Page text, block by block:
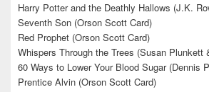
Harry Potter and the Deathly Hallows (J.K.
Seventh Son (Orson Scott Card)
Red Prophet (Orson Scott Card)
Whispers Through the Trees (Susan Plunkett
60 Ways to Lower Your Blood Sugar (Dennis
Prentice Alvin (Orson Scott Card)